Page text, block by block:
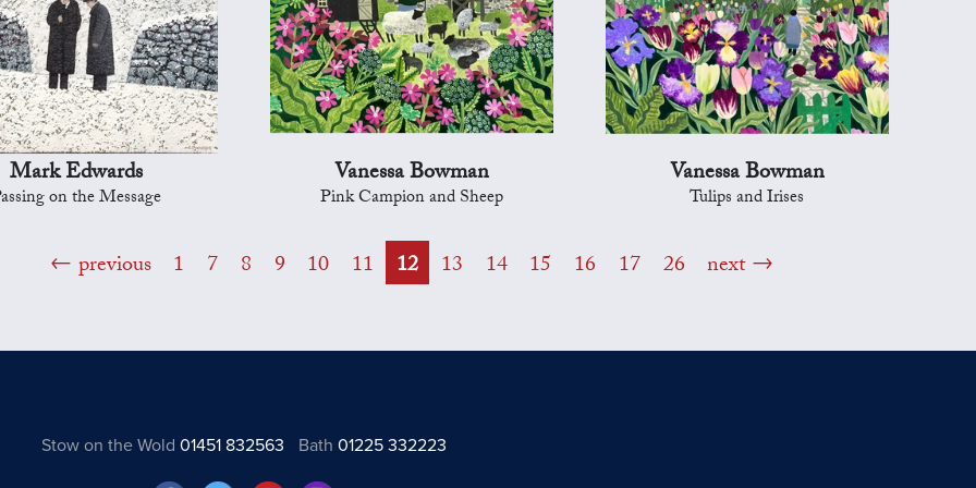
Mark Edwards
on the Message
Vanessa Bowman
Pink Campion and Sheep
Vanessa Bowman
Tulips and Irises
previous 1 7 8 9 10 11 12 13 14 15 16 17 26 next
Stow on the Wold 01451 832563 Bath01225 332223